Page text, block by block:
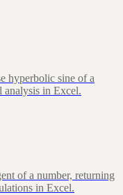
hyperbolic sine of a
analysis in Excel.
of a number, returning
in Excel.